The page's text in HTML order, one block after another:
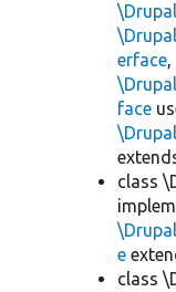
erface,
face
class
e
class